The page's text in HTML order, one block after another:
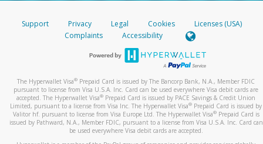
Support Privacy Legal Cookies
Licenses (USA)
Complaints
Accessibility
The Hyperwallet Visa® Prepaid Card is issued by The Bancorp Bank, N.A., Member FDIC
pursuant to license from Visa U.S.A. Inc. Card can be used everywhere Visa debit cards are
accepted. The Hyperwallet Visa® Prepaid Card is issued by PACE Savings & Credit Union
Limited, pursuant to a license from Visa Inc. The Hyperwallet Visa® Prepaid Card is issued by
Valitor hf. pursuant to license from Visa Europe Ltd. The Hyperwallet Visa®Prepaid Card is
issued by Pathward, N.A., Member FDIC, pursuant to a license from Visa U.S.A. Inc. Card can
be used everywhere Visa debit cards are accepted.